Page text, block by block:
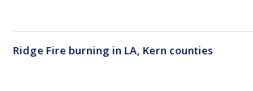
Ridge Fire burning in LA, Kern counties